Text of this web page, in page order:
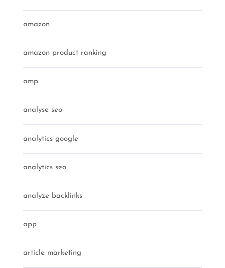
amazon
amazon product ranking
amp
analyse seo
analytics google
analytics seo
analyze backlinks
app
article marketing